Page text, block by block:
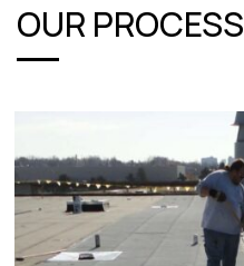
OUR PROCESS